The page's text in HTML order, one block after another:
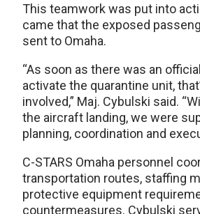
This teamwork was put into
came that the exposed
sent to Omaha.
“As soon as there was an
activate the quarantine unit,
involved,” Maj. Cybulski said.
the aircraft landing, we were
planning, coordination and
C-STARS Omaha personnel
transportation routes, staffing
protective equipment
countermeasures. Cybulski